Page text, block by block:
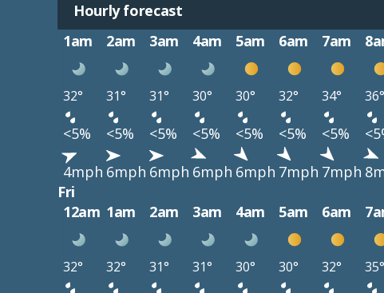
Hourly forecast
1am
2am 3am 4am 5am 6am 7am
32° 31° 31° 30° 30° 32° 34° 36°
<5% <5% <5% <5% <5% <5% <5%
4mph 6mph 6mph 6mph 6mph 7mph 7mph
Fri
12am 1am 2am 3am 4am 5am 6am
32° 32° 31° 31° 30° 30° 32° 35°